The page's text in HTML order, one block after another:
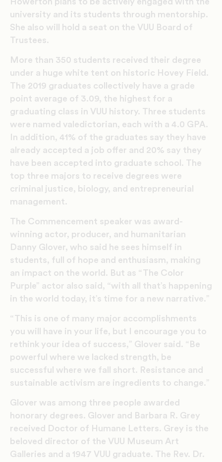
university and its students through mentorship.
She also will hold a seat on the VUU Board of
Trustees.
More than 350 students received their degree
under a huge white tent on historic Hovey Field.
The 2019 graduates collectively have a grade
point average of 3.09, the highest for a
graduating class in VUU history. Three students
were named valedictorian, each with a 4.0 GPA.
In addition, 41% of the graduates say they have
already accepted a job offer and 20% say they
have been accepted into graduate school. The
top three majors to receive degrees were
criminal justice, biology, and entrepreneurial
management.
The Commencement speaker was award-
winning actor, producer, and humanitarian
Danny Glover, who said he sees himself in
students, full of hope and enthusiasm, making
an impact on the world. But as “The Color
Purple” actor also said, “with all that’s happening
in the world today, it’s time for a new narrative.”
“This is one of many major accomplishments
you will have in your life, but I encourage you to
rethink your idea of success,” Glover said. “Be
powerful where we lacked strength, be
successful where we fall short. Resistance and
sustainable activism are ingredients to change.”
Glover was among three people awarded
honorary degrees. Glover and Barbara R. Grey
received Doctor of Humane Letters. Grey is the
beloved director of the VUU Museum Art
Galleries and a 1947 VUU graduate. The Rev. Dr.